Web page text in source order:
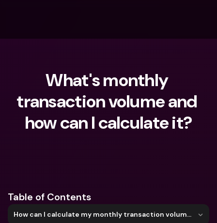
What's monthly
transaction volume and
how can I calculate it?
Table of Contents
How can I calculate my monthly transaction volume?